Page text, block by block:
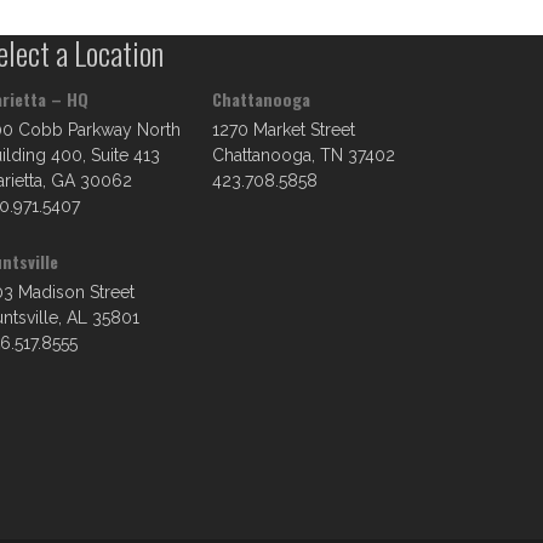
a Location
– HQ
Cobb Parkway North
400, Suite 413
GA 30062
Madison Street
AL 35801
Chattanooga
1270 Market Street
Chattanooga, TN 37402
423.708.5858